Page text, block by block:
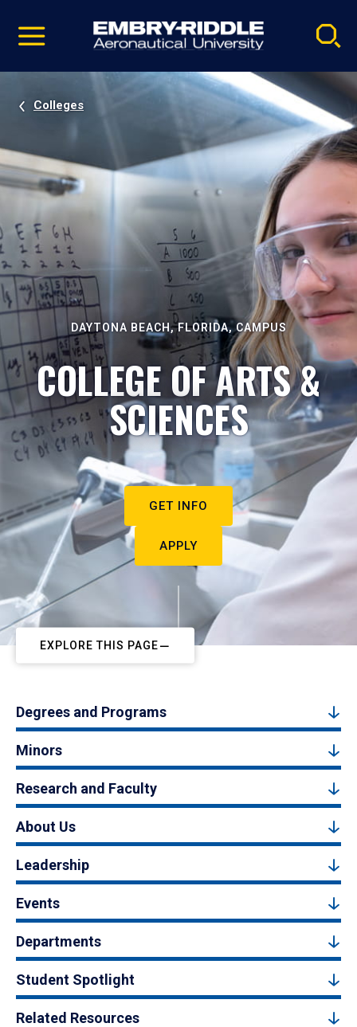
video
Navigation
Colleges
DAYTONA BEACH, FLORIDA, CAMPUS
COLLEGE OF ARTS &
SCIENCES
GET INFO
APPLY
EXPLORE THIS PAGE
Degrees and Programs
Minors
Research and Faculty
About Us
Leadership
Events
Departments
Student Spotlight
Related Resources